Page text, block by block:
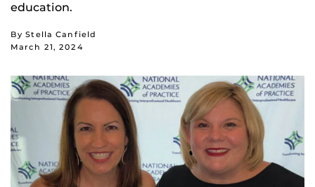
education.
By Stella Canfield
March 21, 2024